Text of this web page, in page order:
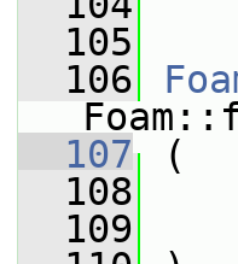
  105
  106
  107
(
  108
  109